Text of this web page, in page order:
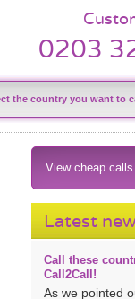
0203
View cheap
Latest
Call these
Call2Call!
As we pointed